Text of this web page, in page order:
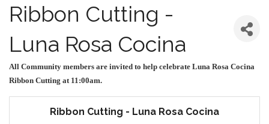
Ribbon Cutting -
Luna Rosa Cocina
All Community members are invited to help celebrate Luna Rosa Cocina
Ribbon Cutting at 11:00am.
Ribbon Cutting - Luna Rosa Cocina